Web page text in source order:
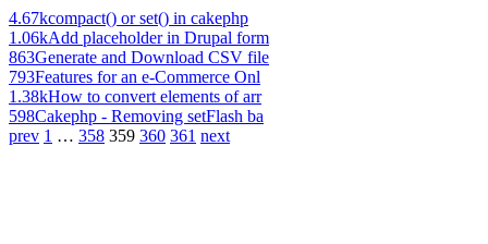
4.67kcompact() or set() in cakephp
1.06kAdd placeholder in Drupal form
863Generate and Download CSV file
793Features for an e-Commerce Onl
1.38kHow to convert elements of arr
598Cakephp - Removing setFlash ba
prev 1 … 358 359 360 361 next